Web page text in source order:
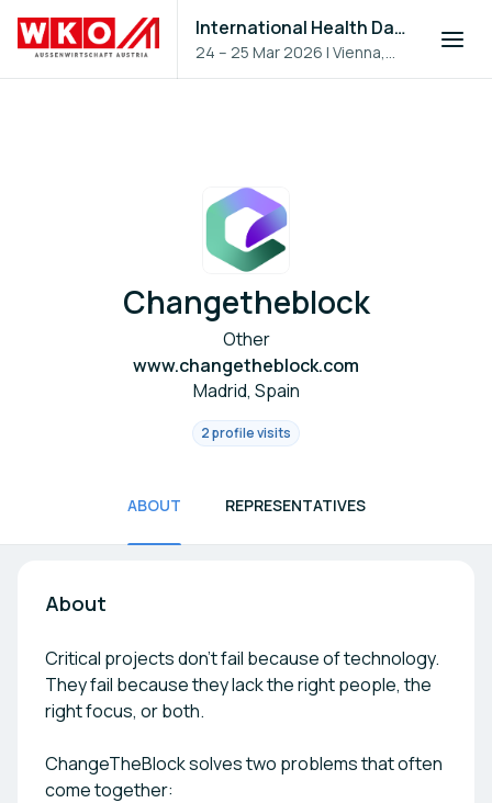
International Health Day 2026
24 – 25 Mar 2026 |Vienna,
Austria
Changetheblock
Other
www.changetheblock.com
Madrid, Spain
2 profile visits
ABOUT REPRESENTATIVES
About
Critical projects don’t fail because of technology.
They fail because they lack the right people, the
right focus, or both.
ChangeTheBlock solves two problems that often
come together: